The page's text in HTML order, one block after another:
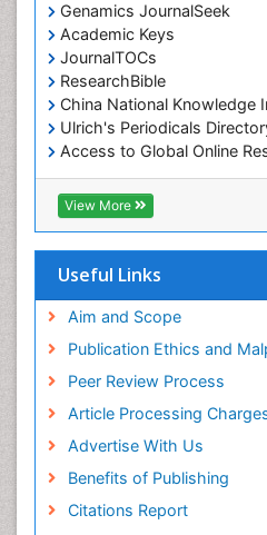
Genamics JournalSeek
Academic Keys
JournalTOCs
ResearchBible
China National Knowledge
Ulrich's Periodicals
Access to Global Online
(AGORA)
RefSeek
Hamdard University
OCLC- WorldCat
Publons
Research
MIAR
ICMJE
View More
Useful Links
Aim and Scope
Publication Ethics and
Peer Review Process
Article Processing
Advertise With Us
Benefits of Publishing
Citations Report